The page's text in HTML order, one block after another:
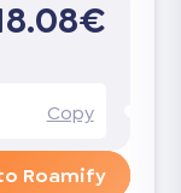
Copy
Roamify